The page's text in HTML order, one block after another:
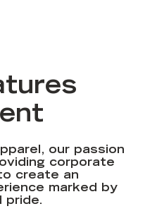
our passion
corporate
create an
marked by
pride.